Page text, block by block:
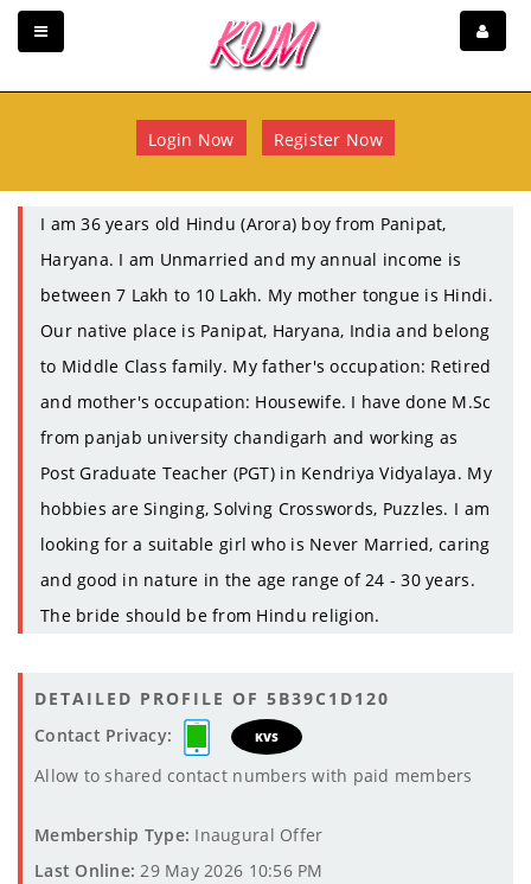
Login Now Register Now
I am 36 years old Hindu (Arora) boy from Panipat,
Haryana. I am Unmarried and my annual income is
between 7 Lakh to 10 Lakh. My mother tongue is Hindi.
Our native place is Panipat, Haryana, India and belong
to Middle Class family. My father's occupation: Retired
and mother's occupation: Housewife. I have done M.Sc
from panjab university chandigarh and working as
Post Graduate Teacher (PGT) in Kendriya Vidyalaya. My
hobbies are Singing, Solving Crosswords, Puzzles. I am
looking for a suitable girl who is Never Married, caring
and good in nature in the age range of 24 - 30 years.
The bride should be from Hindu religion.
DETAILED PROFILE OF 5B39C1D120
Contact Privacy:
KVS
Allow to shared contact numbers with paid members
Membership Type: Inaugural Offer
Last Online: 29 May 2026 10:56 PM